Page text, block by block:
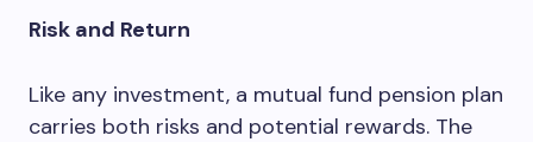
Risk and Return
Like any investment, a mutual fund pension plan
carries both risks and potential rewards. The